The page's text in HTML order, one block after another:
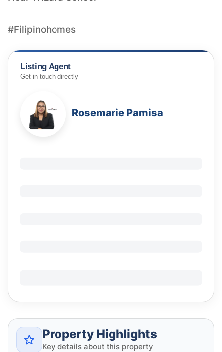
#Filipinohomes
Listing Agent
Get in touch directly
Rosemarie Pamisa
Property Highlights
Key details about this property